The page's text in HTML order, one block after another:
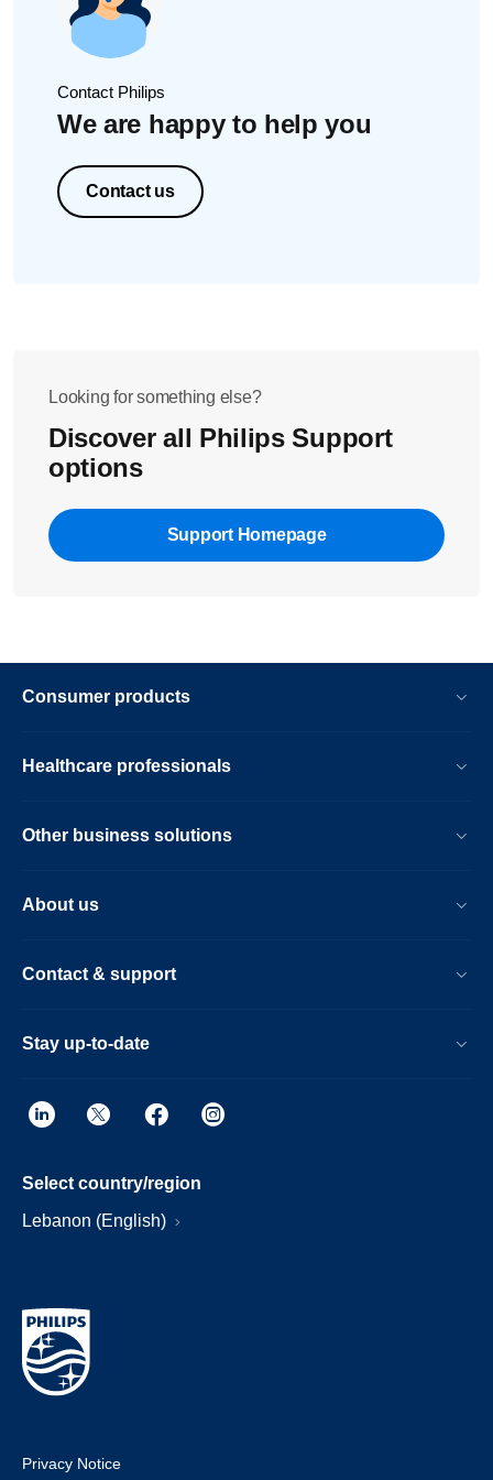
Contact Philips
We are happy to help you
Contact us
Looking for something else?
Discover all Philips Support
options
Support Homepage
Consumer products
Healthcare professionals
Other business solutions
About us
Contact & support
Stay up-to-date
Select country/region
Lebanon (English)
Privacy Notice